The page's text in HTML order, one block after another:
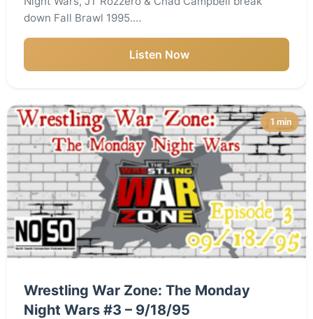
down Fall Brawl 1995.…
Listen Now
1 min
Wrestling War Zone: The Monday
Night Wars #3 – 9/18/95